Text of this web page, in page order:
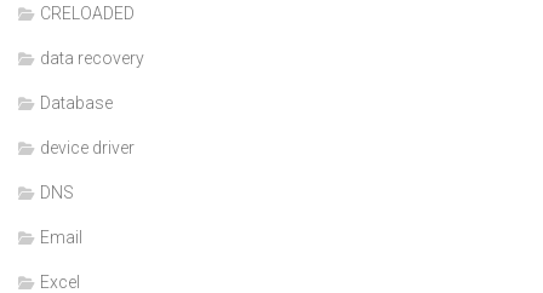
CRELOADED
data recovery
Database
device driver
DNS
Email
Excel